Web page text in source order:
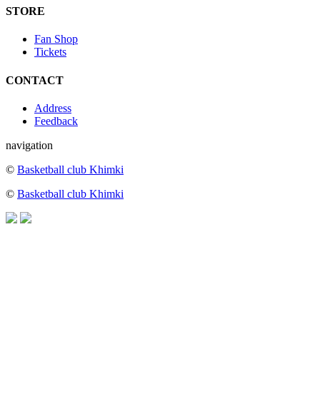
STORE
Fan Shop
Tickets
CONTACT
Address
Feedback
navigation
© Basketball club Khimki
© Basketball club Khimki